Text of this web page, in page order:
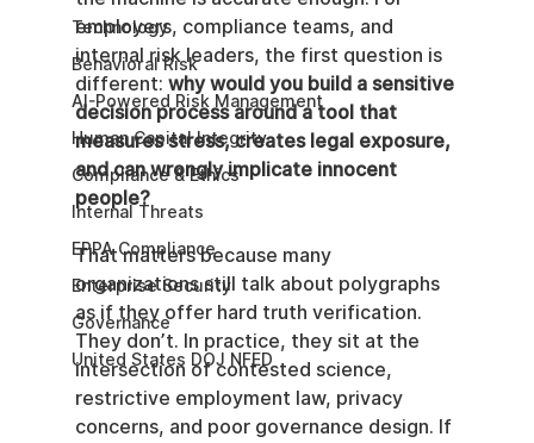
Technology
Behavioral Risk
AI-Powered Risk Management
Human Capital Integrity
Compliance & Ethics
Internal Threats
EPPA Compliance
Enterprise Security
Governance
United States DOJ NFED
employers, compliance teams, and
internal risk leaders, the first question is
different: why would you build a sensitive
decision process around a tool that
measures stress, creates legal exposure,
and can wrongly implicate innocent
people?
That matters because many
organizations still talk about polygraphs
as if they offer hard truth verification.
They don’t. In practice, they sit at the
intersection of contested science,
restrictive employment law, privacy
concerns, and poor governance design. If